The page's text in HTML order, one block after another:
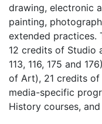
drawing, electronic
painting,
extended practices.
12 credits of Studio
113, 116, 175 and
of Art), 21 credits of
media-specific
History courses,